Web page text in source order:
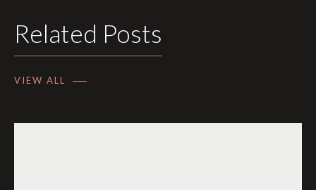
Related Posts
VIEW ALL